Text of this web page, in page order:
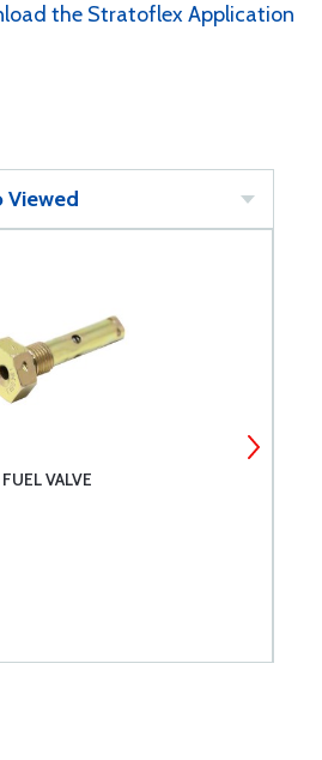
the Stratoflex Application
Viewed
VALVE